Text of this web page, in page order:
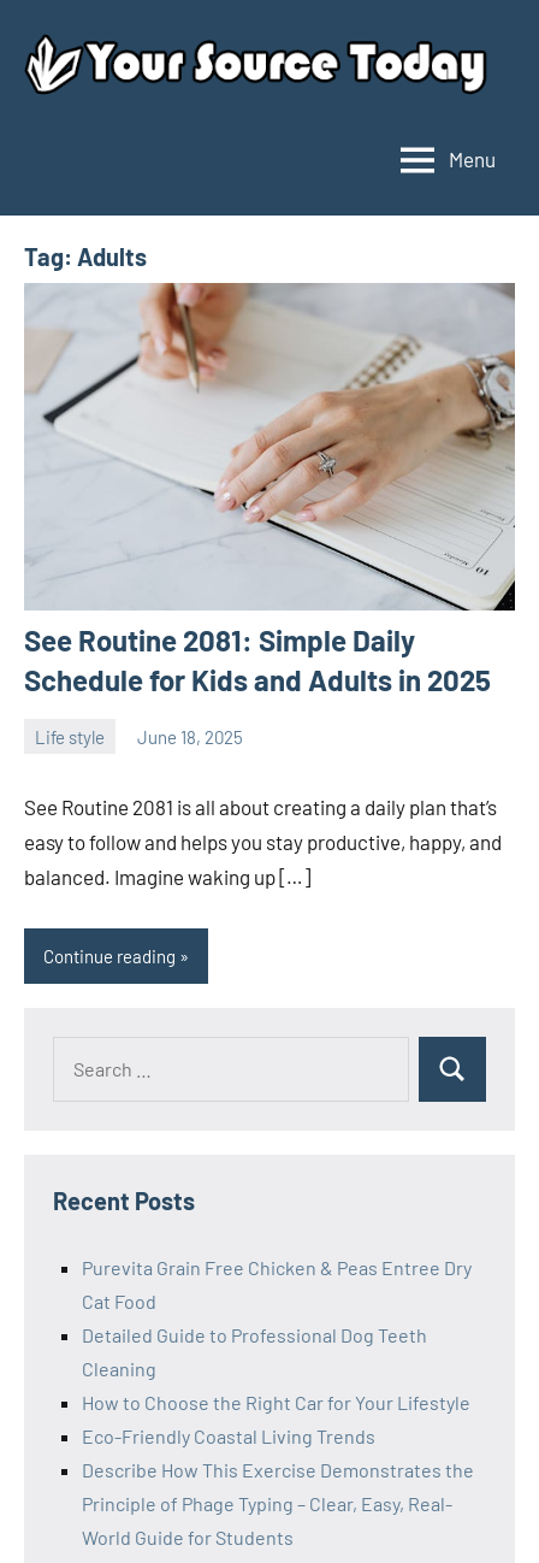
content
Source
Today
Menu
Tag: Adults
See Routine 2081: Simple Daily
Schedule for Kids and Adults in 2025
Life style June 18, 2025
ystoday
See Routine 2081 is all about creating a daily plan that’s
easy to follow and helps you stay productive, happy, and
balanced. Imagine waking up […]
Continue reading
Search
Recent Posts
Purevita Grain Free Chicken & Peas Entree Dry
Cat Food
Detailed Guide to Professional Dog Teeth
Cleaning
How to Choose the Right Car for Your Lifestyle
Eco-Friendly Coastal Living Trends
Describe How This Exercise Demonstrates the
Principle of Phage Typing – Clear, Easy, Real-
World Guide for Students